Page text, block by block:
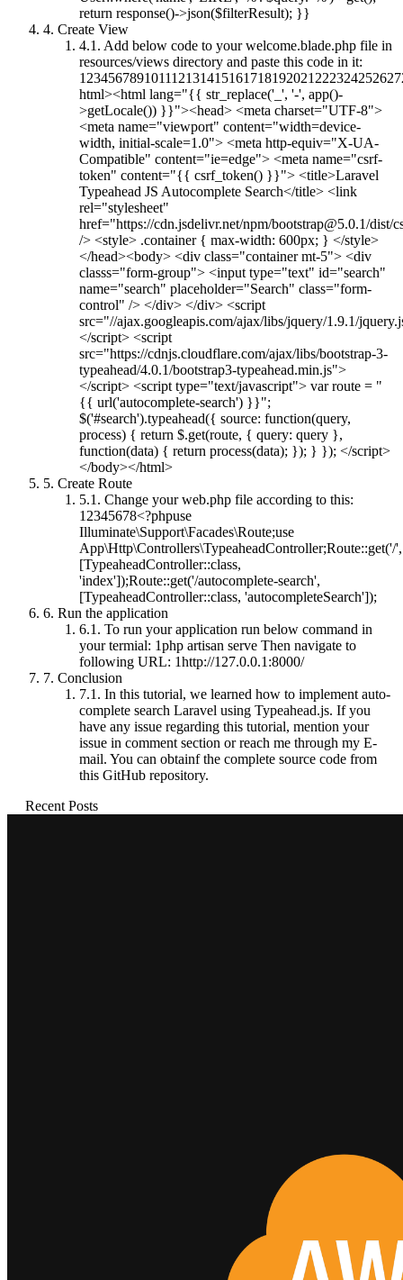
return response()->json($filterResult); }}
4. Create View
4.1. Add below code to your welcome.blade.php file in
resources/views directory and paste this code in it:
html><html lang="{{ str_replace('_', '-', app()-
>getLocale()) }}"><head> <meta charset="UTF-8">
<meta name="viewport" content="width=device-
width, initial-scale=1.0"> <meta http-equiv="X-UA-
Compatible" content="ie=edge"> <meta name="csrf-
token" content="{{ csrf_token() }}"> <title>Laravel
Typeahead JS Autocomplete Search</title> <link
rel="stylesheet"
href="https://cdn.jsdelivr.net/npm/bootstrap@5.0.1/dist/
/> <style> .container { max-width: 600px; } </style>
</head><body> <div class="container mt-5"> <div
classs="form-group"> <input type="text" id="search"
name="search" placeholder="Search" class="form-
control" /> </div> </div> <script
src="//ajax.googleapis.com/ajax/libs/jquery/1.9.1/
</script> <script
src="https://cdnjs.cloudflare.com/ajax/libs/bootstrap-3-
typeahead/4.0.1/bootstrap3-typeahead.min.js">
</script> <script type="text/javascript"> var route = "
{{ url('autocomplete-search') }}";
$('#search').typeahead({ source: function(query,
process) { return $.get(route, { query: query },
function(data) { return process(data); }); } }); </script>
</body></html>
5. Create Route
5.1. Change your web.php file according to this:
12345678<?phpuse
Illuminate\Support\Facades\Route;use
App\Http\Controllers\TypeaheadController;Route::get('/',
[TypeaheadController::class,
'index']);Route::get('/autocomplete-search',
[TypeaheadController::class, 'autocompleteSearch']);
6. Run the application
6.1. To run your application run below command in
your termial: 1php artisan serve Then navigate to
following URL: 1http://127.0.0.1:8000/
7. Conclusion
7.1. In this tutorial, we learned how to implement auto-
complete search Laravel using Typeahead.js. If you
have any issue regarding this tutorial, mention your
issue in comment section or reach me through my E-
mail. You can obtainf the complete source code from
this GitHub repository.
Recent Posts